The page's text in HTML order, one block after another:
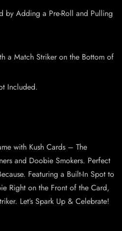
by Adding a Pre-Roll and Pulling
a Match Striker on the Bottom of
Included.
with Kush Cards – The
and Doobie Smokers. Perfect
Featuring a Built-In Spot to
Right on the Front of the Card,
Let’s Spark Up & Celebrate!